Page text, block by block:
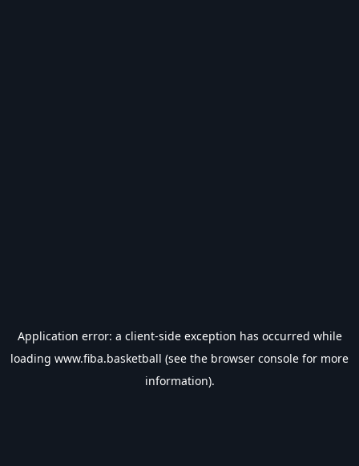
Application error: a client-side exception has occurred while
loading www.fiba.basketball (see the browser console for more
information).